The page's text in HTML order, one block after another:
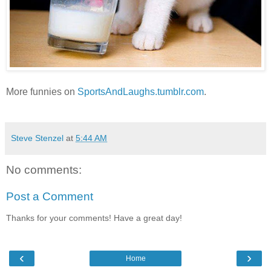
More funnies on SportsAndLaughs.tumblr.com.
Steve Stenzel at 5:44 AM
No comments:
Post a Comment
Thanks for your comments! Have a great day!
‹ ›
Home